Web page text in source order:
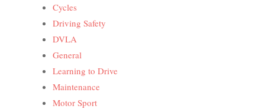
Cycles
Driving Safety
DVLA
General
Learning to Drive
Maintenance
Motor Sport